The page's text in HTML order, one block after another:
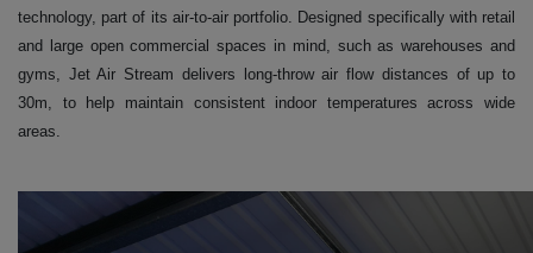
technology, part of its air-to-air portfolio. Designed specifically with retail
and large open commercial spaces in mind, such as warehouses and
gyms, Jet Air Stream delivers long-throw air flow distances of up to
30m, to help maintain consistent indoor temperatures across wide
areas.